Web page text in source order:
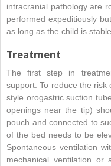
intracranial pathology are
performed expeditiously
as long as the child is stable.
Treatment
The first step in
support. To reduce the
style orogastric suction
openings near the tip)
pouch and connected to
of the bed needs to be
Spontaneous ventilation
mechanical ventilation or